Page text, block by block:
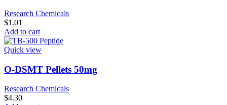
Research Chemicals
$1.01
Add to cart
Quick view
O-DSMT Pellets 50mg
Research Chemicals
$4.30